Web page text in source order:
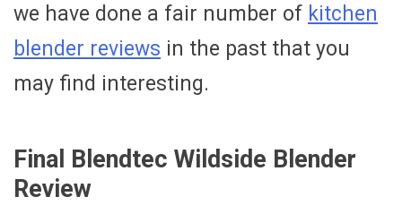
we have done a fair number of kitchen
blender reviews in the past that you
may find interesting.
Final Blendtec Wildside Blender
Review